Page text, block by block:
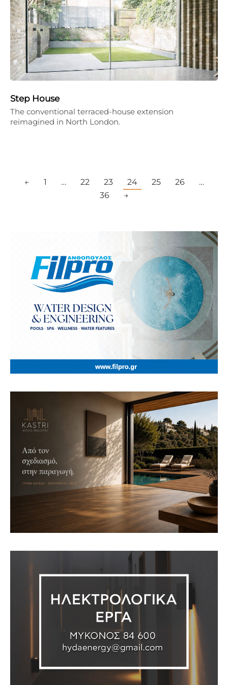
Step House
The conventional terraced-house extension
reimagined in North London.
← 1 … 22 23 24 25 26
…
36
→